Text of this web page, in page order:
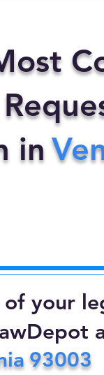
in
your
93003